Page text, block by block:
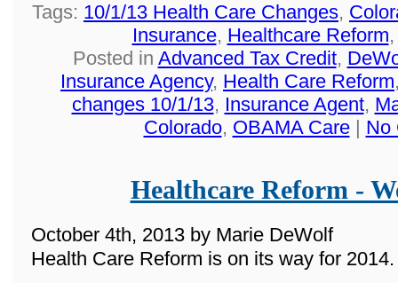
Tags: 10/1/13 Health Care Changes,
Insurance, Healthcare Reform
Posted in Advanced Tax Credit,
Insurance Agency, Health Care Reform
changes 10/1/13, Insurance Agent,
Colorado, OBAMA Care| No
Healthcare Reform -
October 4th, 2013 by Marie DeWolf
Health Care Reform is on its way for 2014.